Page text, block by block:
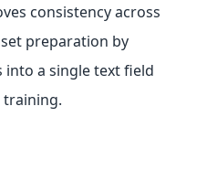
consistency across
preparation by
into a single text field
training.